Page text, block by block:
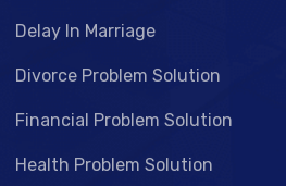
Delay In Marriage
Divorce Problem Solution
Financial Problem Solution
Health Problem Solution